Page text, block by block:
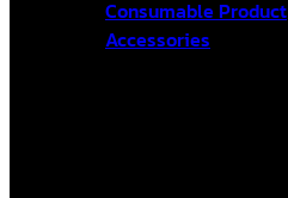
Consumable Product
Accessories